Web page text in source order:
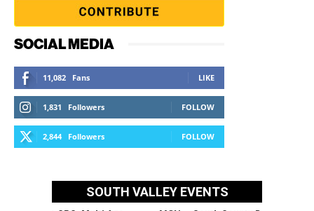
SOCIAL MEDIA
11,082 Fans LIKE
1,831 Followers FOLLOW
2,844 Followers FOLLOW